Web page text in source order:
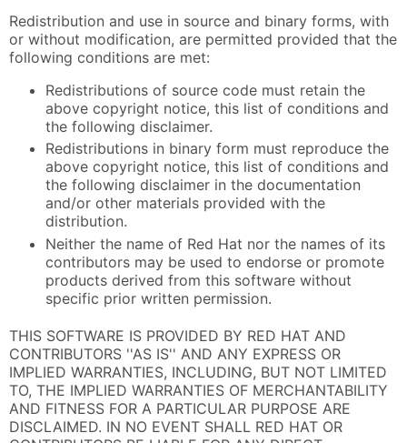
Redistribution and use in source and binary forms, with
or without modification, are permitted provided that the
following conditions are met:
Redistributions of source code must retain the
above copyright notice, this list of conditions and
the following disclaimer.
Redistributions in binary form must reproduce the
above copyright notice, this list of conditions and
the following disclaimer in the documentation
and/or other materials provided with the
distribution.
Neither the name of Red Hat nor the names of its
contributors may be used to endorse or promote
products derived from this software without
specific prior written permission.
THIS SOFTWARE IS PROVIDED BY RED HAT AND
CONTRIBUTORS ''AS IS'' AND ANY EXPRESS OR
IMPLIED WARRANTIES, INCLUDING, BUT NOT LIMITED
TO, THE IMPLIED WARRANTIES OF MERCHANTABILITY
AND FITNESS FOR A PARTICULAR PURPOSE ARE
DISCLAIMED. IN NO EVENT SHALL RED HAT OR